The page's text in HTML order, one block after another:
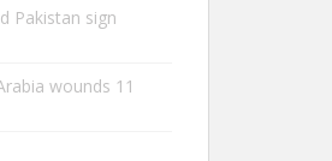
Pakistan sign
wounds 11